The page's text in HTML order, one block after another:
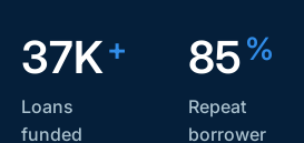
37K+
Loans
funded
85%
Repeat
borrower